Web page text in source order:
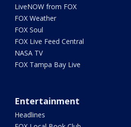
LiveNOW from FOX
FOX Weather
FOX Soul
FOX Live Feed Central
NASA TV
FOX Tampa Bay Live
Entertainment
Headlines